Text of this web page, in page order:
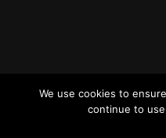
We use cookies to
continue to